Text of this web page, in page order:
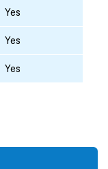
Yes
Yes
Yes